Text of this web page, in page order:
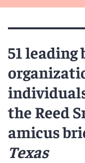
51 leading
the Reed
amicus
Texas